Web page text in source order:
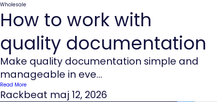
Wholesale
How to work with
quality documentation
Make quality documentation simple and
manageable in eve...
Read More
Rackbeat maj 12, 2026